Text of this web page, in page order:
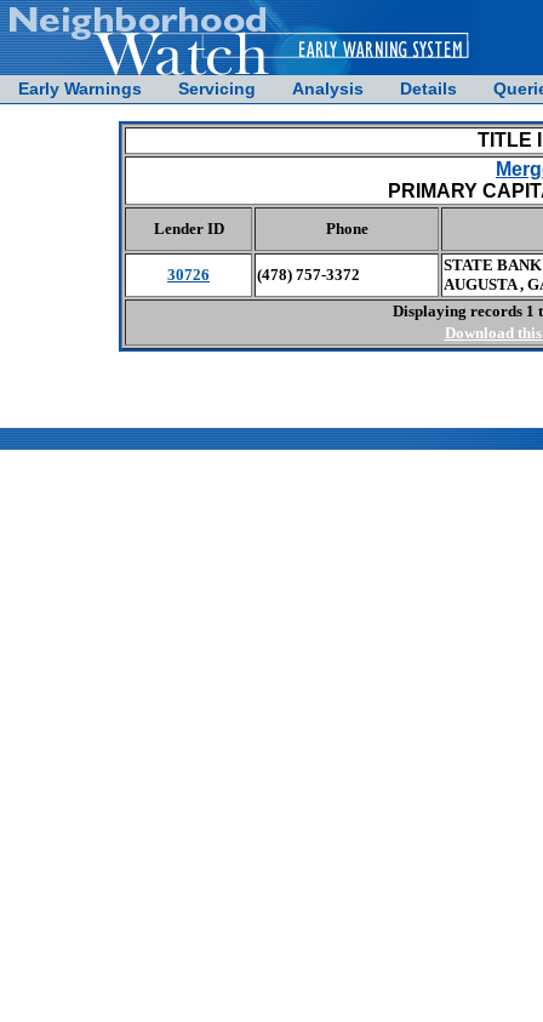
Early Warnings Servicing Analysis Details
TITLE
PRIMARY
Lender ID Phone
30726 (478) 757-3372
STATE
AUGUSTA ,
Displaying records 1
Download